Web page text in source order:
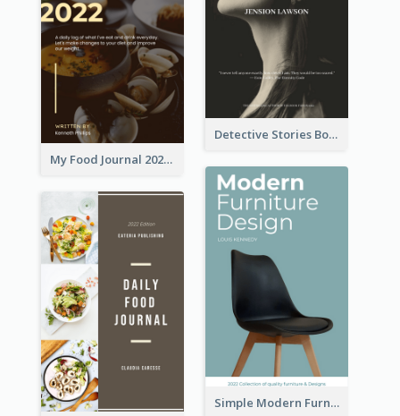
Detective Stories Book Cover
My Food Journal 2021 Book Cover
Simple Modern Furniture Design Book Cover